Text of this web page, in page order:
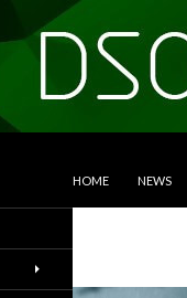
HOME NEWS